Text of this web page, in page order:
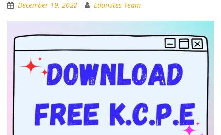
Contact us
Advertise With Us
Privacy Policy
Submit Notes
My Account
Shop
December 19, 2022 Edunotes Team